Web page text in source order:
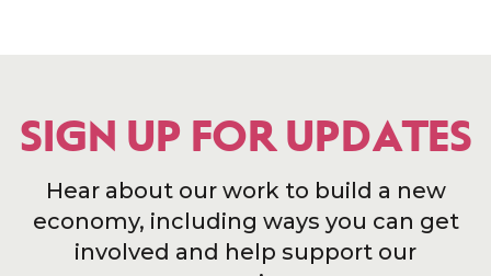
SIGN UP FOR UPDATES
Hear about our work to build a new
economy, including ways you can get
involved and help support our